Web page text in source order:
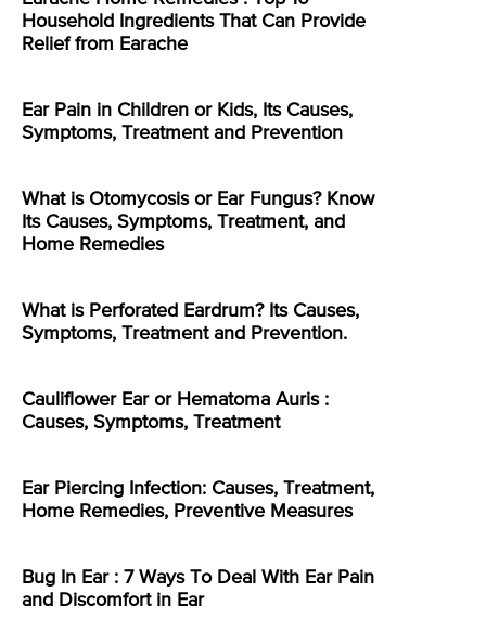
Household Ingredients That Can Provide
Relief from Earache
Ear Pain in Children or Kids, Its Causes,
Symptoms, Treatment and Prevention
What is Otomycosis or Ear Fungus? Know
Its Causes, Symptoms, Treatment, and
Home Remedies
What is Perforated Eardrum? Its Causes,
Symptoms, Treatment and Prevention.
Cauliflower Ear or Hematoma Auris :
Causes, Symptoms, Treatment
Ear Piercing Infection: Causes, Treatment,
Home Remedies, Preventive Measures
Bug In Ear : 7 Ways To Deal With Ear Pain
and Discomfort in Ear